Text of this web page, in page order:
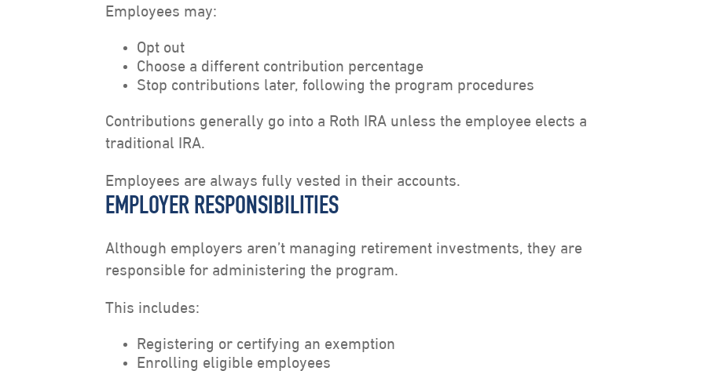
Employees may:
Opt out
Choose a different contribution percentage
Stop contributions later, following the program procedures
Contributions generally go into a Roth IRA unless the employee elects a
traditional IRA.
Employees are always fully vested in their accounts.
EMPLOYER RESPONSIBILITIES
Although employers aren’t managing retirement investments, they are
responsible for administering the program.
This includes:
Registering or certifying an exemption
Enrolling eligible employees